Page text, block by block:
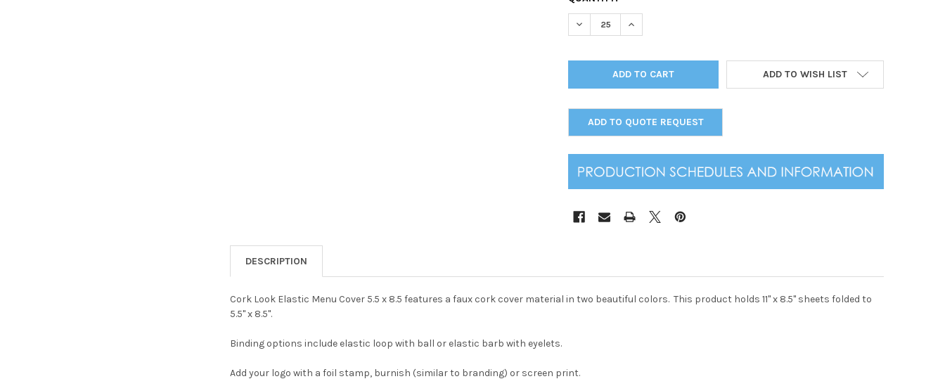
STOCK:
DECREASE QUANTITY OF CORK LOOK ELASTIC MENU COVER 5.5 X 8.5
INCREASE QUANTITY OF CORK LOOK ELASTIC MENU COVER 5.5 X 8.5
ADD TO WISH LIST
ADD TO QUOTE REQUEST
DESCRIPTION
Cork Look Elastic Menu Cover 5.5 x 8.5 features a faux cork cover material in two beautiful colors. This product holds 11" x 8.5" sheets folded to
5.5" x 8.5".
Binding options include elastic loop with ball or elastic barb with eyelets.
Add your logo with a foil stamp, burnish (similar to branding) or screen print.